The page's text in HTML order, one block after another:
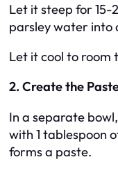
Let it steep for 15-
parsley water into
Let it cool to room
2. Create the
In a separate
with 1 tablespoon
forms a paste.